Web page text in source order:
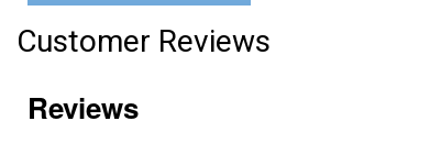
Customer Reviews